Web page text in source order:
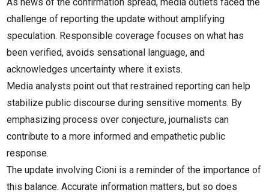
challenge of reporting the update without amplifying
speculation. Responsible coverage focuses on what has
been verified, avoids sensational language, and
acknowledges uncertainty where it exists.
Media analysts point out that restrained reporting can help
stabilize public discourse during sensitive moments. By
emphasizing process over conjecture, journalists can
contribute to a more informed and empathetic public
response.
The update involving Cioni is a reminder of the importance of
this balance. Accurate information matters, but so does